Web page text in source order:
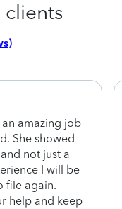
clients
amazing job
She showed
not just a
I will be
file again.
help and keep